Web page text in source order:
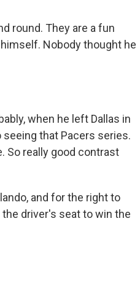
round. They are a fun
Nobody thought he
when he left Dallas in
that Pacers series.
So really good contrast
and for the right to
driver's seat to win the